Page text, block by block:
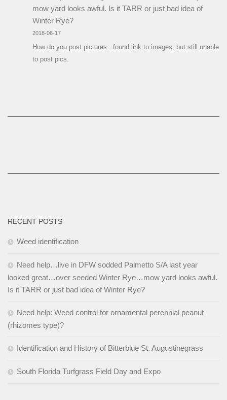
mow yard looks awful. Is it TARR or just bad idea of
Winter Rye?
2018-06-17
How do you post pictures...found link to images, but still unable
to post pics.
RECENT POSTS
Weed identification
Need help…live in DFW sodded Palmetto S/A last year
looked great…over seeded Winter Rye…mow yard looks awful.
Is it TARR or just bad idea of Winter Rye?
Need help: Weed control for ornamental perennial peanut
(rhizomes type)?
Identification and History of Bitterblue St. Augustinegrass
South Florida Turfgrass Field Day and Expo